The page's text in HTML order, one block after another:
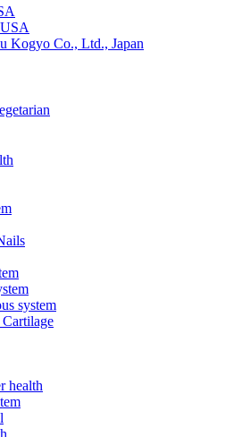
Kogyo Co., Ltd., Japan
system
health